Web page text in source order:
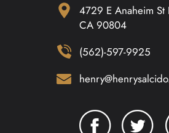
4729 E Anaheim St
CA 90804
(562)-597-9925